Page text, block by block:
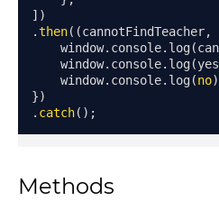
])
.then((cannotFindTeacher,
    window
. console. log(
    window
. console. log(yes
    window
. console. log(no
})
. catch();
Methods